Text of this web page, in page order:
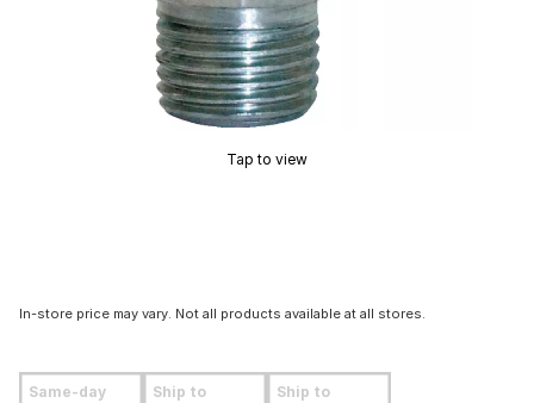
Tap to view
In-store price may vary. Not all products available at all stores.
Same-day Ship to Ship to